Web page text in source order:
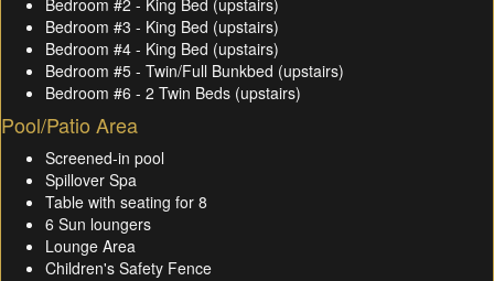
Bedroom #2 - King Bed (upstairs)
Bedroom #3 - King Bed (upstairs)
Bedroom #4 - King Bed (upstairs)
Bedroom #5 - Twin/Full Bunkbed (upstairs)
Bedroom #6 - 2 Twin Beds (upstairs)
Pool/Patio Area
Screened-in pool
Spillover Spa
Table with seating for 8
6 Sun loungers
Lounge Area
Children's Safety Fence